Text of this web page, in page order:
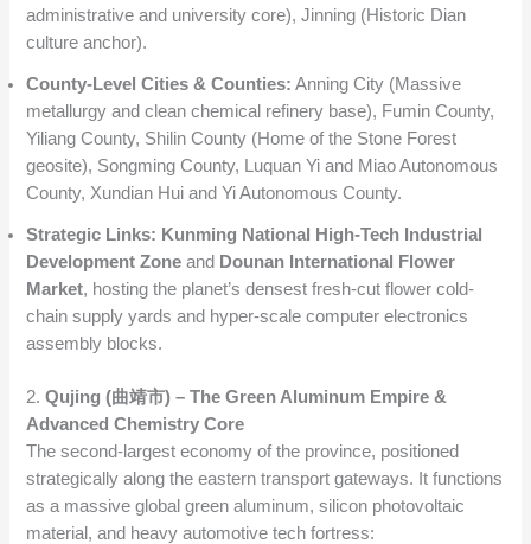
administrative and university core), Jinning (Historic Dian
culture anchor).
County-Level Cities & Counties: Anning City (Massive
metallurgy and clean chemical refinery base), Fumin County,
Yiliang County, Shilin County (Home of the Stone Forest
geosite), Songming County, Luquan Yi and Miao Autonomous
County, Xundian Hui and Yi Autonomous County.
Strategic Links: Kunming National High-Tech Industrial
Development Zone and Dounan International Flower
Market, hosting the planet’s densest fresh-cut flower cold-
chain supply yards and hyper-scale computer electronics
assembly blocks.
2.Qujing (曲靖市) – The Green Aluminum Empire &
Advanced Chemistry Core
The second-largest economy of the province, positioned
strategically along the eastern transport gateways. It functions
as a massive global green aluminum, silicon photovoltaic
material, and heavy automotive tech fortress: